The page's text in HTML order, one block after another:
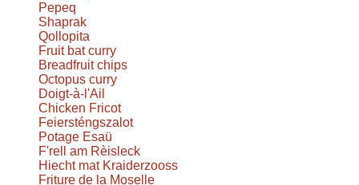
Pepeq
Shaprak
Qollopita
Fruit bat curry
Breadfruit chips
Octopus curry
Doigt-à-l'Ail
Chicken Fricot
Feiersténgszalot
Potage Esaü
F'rell am Rèisleck
Hiecht mat Kraiderzooss
Friture de la Moselle